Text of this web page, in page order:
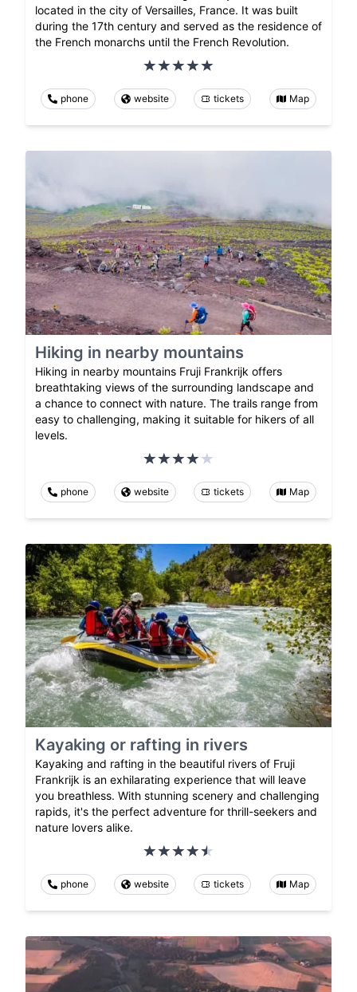
located in the city of Versailles, France. It was built
during the 17th century and served as the residence of
the French monarchs until the French Revolution.
phone website tickets Map
Hiking in nearby mountains
Hiking in nearby mountains Fruji Frankrijk offers
breathtaking views of the surrounding landscape and
a chance to connect with nature. The trails range from
easy to challenging, making it suitable for hikers of all
levels.
phone website tickets Map
Kayaking or rafting in rivers
Kayaking and rafting in the beautiful rivers of Fruji
Frankrijk is an exhilarating experience that will leave
you breathless. With stunning scenery and challenging
rapids, it's the perfect adventure for thrill-seekers and
nature lovers alike.
phone website tickets Map